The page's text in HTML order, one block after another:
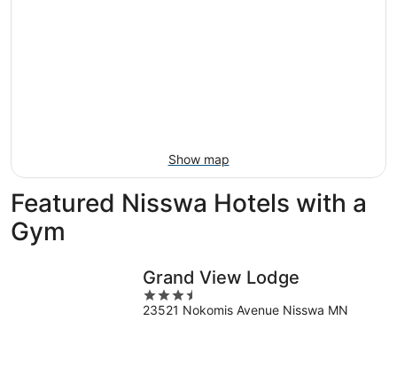
Show map
Featured Nisswa Hotels with a
Gym
Grand View Lodge
3.5
out
23521 Nokomis Avenue Nisswa MN